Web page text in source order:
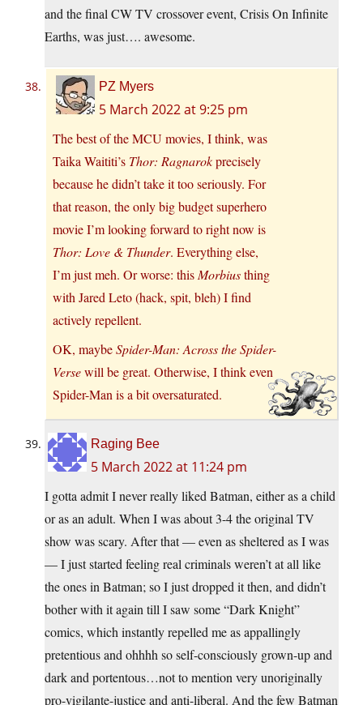
and the final CW TV crossover event, Crisis On Infinite
Earths, was just…. awesome.
PZ Myers
5 March 2022 at 9:25 pm
The best of the MCU movies, I think, was
Taika Waititi’s Thor: Ragnarokprecisely
because he didn’t take it too seriously. For
that reason, the only big budget superhero
movie I’m looking forward to right now is
Thor: Love & Thunder. Everything else,
I’m just meh. Or worse: this Morbiusthing
with Jared Leto (hack, spit, bleh) I find
actively repellent.
OK, maybeSpider-Man: Across the Spider-
Versewill be great. Otherwise, I think even
Spider-Man is a bit oversaturated.
Raging Bee
5 March 2022 at 11:24 pm
I gotta admit I never really liked Batman, either as a child
or as an adult. When I was about 3-4 the original TV
show was scary. After that — even as sheltered as I was
— I just started feeling real criminals weren’t at all like
the ones in Batman; so I just dropped it then, and didn’t
bother with it again till I saw some “Dark Knight”
comics, which instantly repelled me as appallingly
pretentious and ohhhh so self-consciously grown-up and
dark and portentous…not to mention very unoriginally
pro-vigilante-justice and anti-liberal. And the few Batman